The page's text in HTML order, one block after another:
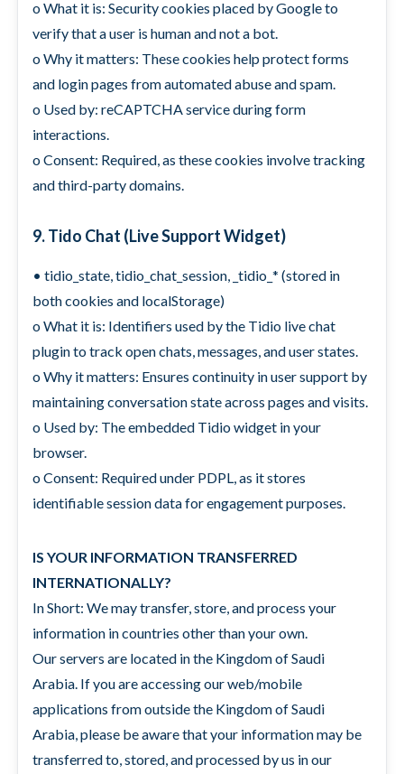
o What it is: Security cookies placed by Google to
verify that a user is human and not a bot.
o Why it matters: These cookies help protect forms
and login pages from automated abuse and spam.
o Used by: reCAPTCHA service during form
interactions.
o Consent: Required, as these cookies involve tracking
and third-party domains.
9. Tido Chat (Live Support Widget)
• tidio_state, tidio_chat_session, _tidio_* (stored in
both cookies and localStorage)
o What it is: Identifiers used by the Tidio live chat
plugin to track open chats, messages, and user states.
o Why it matters: Ensures continuity in user support by
maintaining conversation state across pages and visits.
o Used by: The embedded Tidio widget in your
browser.
o Consent: Required under PDPL, as it stores
identifiable session data for engagement purposes.
IS YOUR INFORMATION TRANSFERRED
INTERNATIONALLY?
In Short: We may transfer, store, and process your
information in countries other than your own.
Our servers are located in the Kingdom of Saudi
Arabia. If you are accessing our web/mobile
applications from outside the Kingdom of Saudi
Arabia, please be aware that your information may be
transferred to, stored, and processed by us in our